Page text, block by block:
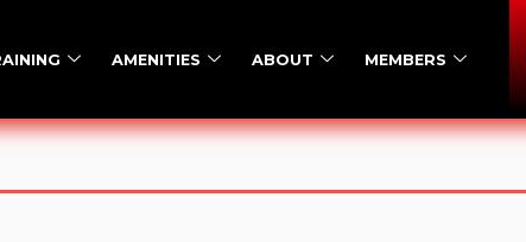
AMENITIES ABOUT MEMBERS